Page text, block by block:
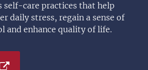
self-care practices that help
daily stress, regain a sense of
and enhance quality of life.